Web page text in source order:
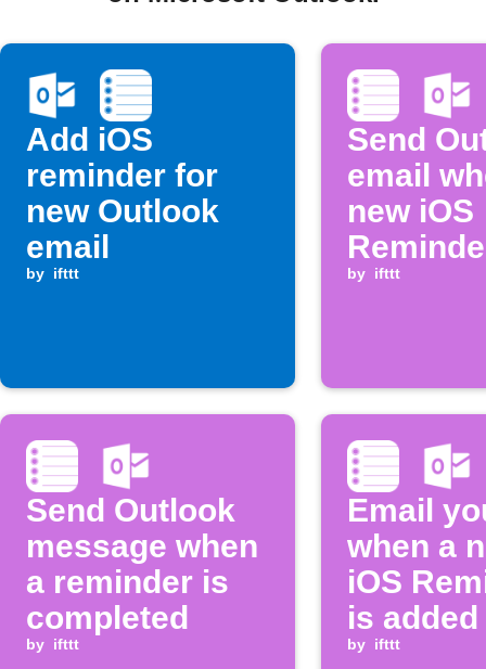
Add iOS
reminder for
new Outlook
email
by ifttt
Send
email
new iOS
added
by ifttt
Send Outlook
message when
a reminder is
completed
by ifttt
Email
when a
iOS
is added
by ifttt